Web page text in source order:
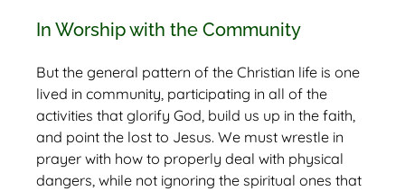
In Worship with the Community
But the general pattern of the Christian life is one
lived in community, participating in all of the
activities that glorify God, build us up in the faith,
and point the lost to Jesus. We must wrestle in
prayer with how to properly deal with physical
dangers, while not ignoring the spiritual ones that